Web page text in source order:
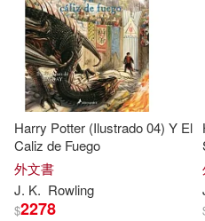
J. K./ MinaLima (ILT)/
J. K./ Munoz(1)
J. K./ Ortega(1)
J. K./ Pinfold(1)
Harry Potter (Ilustrado 04) Y El
Caliz de Fuego
外文書
J. K. Rowling
$2278